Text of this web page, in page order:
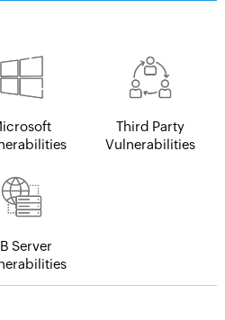
Third Party
Vulnerabilities
Server